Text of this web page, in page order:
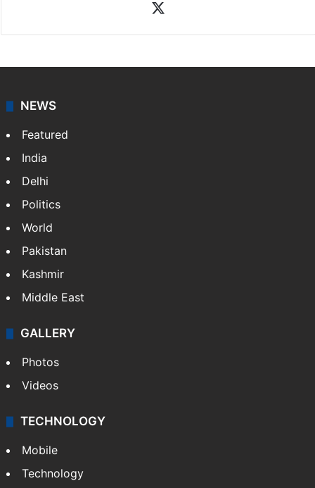
NEWS
Featured
India
Delhi
Politics
World
Pakistan
Kashmir
Middle East
GALLERY
Photos
Videos
TECHNOLOGY
Mobile
Technology